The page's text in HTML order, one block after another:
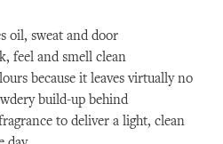
oil, sweat and door
feel and smell clean
because it leaves virtually no
build-up behind
to deliver a light, clean